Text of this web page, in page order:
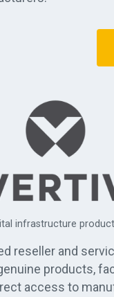
reseller and
products,
access to